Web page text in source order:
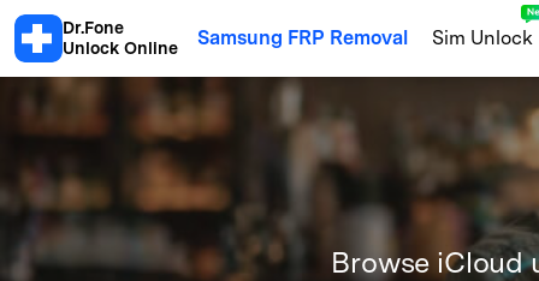
Dr.Fone
Unlock Online
Samsung FRP Removal Sim Unlock
Android Blacklist Check
Xiaomi Activation Lock Check
Browse iCloud